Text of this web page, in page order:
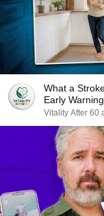
What a
Early
Vitality After 60